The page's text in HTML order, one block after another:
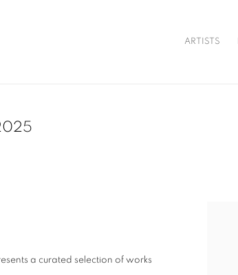
ARTISTS
a curated selection of works